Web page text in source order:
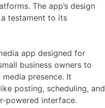
The app’s design
testament to its
app designed for
business owners to
presence. It
posting, scheduling, and
powered interface.